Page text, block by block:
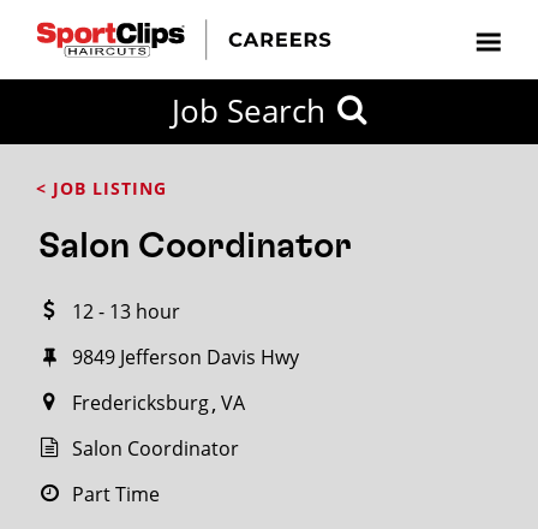
Job Search
< JOB LISTING
Salon Coordinator
12 - 13 hour
9849 Jefferson Davis Hwy
Fredericksburg VA
Salon Coordinator
Part Time
FROM?
within
miles
City / State
SEARCH